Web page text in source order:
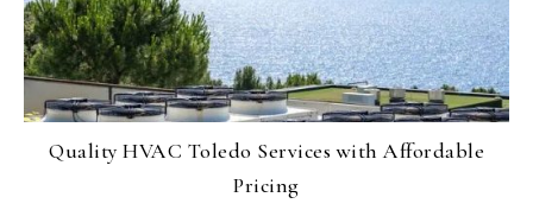
Quality HVAC Toledo Services with Affordable
Pricing